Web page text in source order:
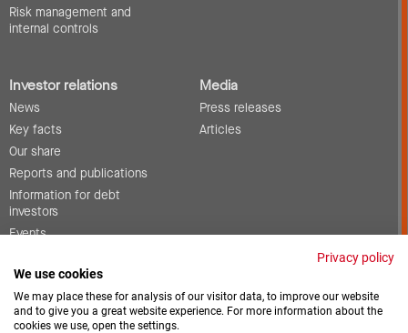
Risk management and
internal controls
Investor relations
News
Key facts
Our share
Reports and publications
Information for debt
investors
Events
Contact
Media
Press releases
Articles
Privacy policy
We use cookies
We may place these for analysis of our visitor data, to improve our website
and to give you a great website experience. For more information about the
cookies we use, open the settings.